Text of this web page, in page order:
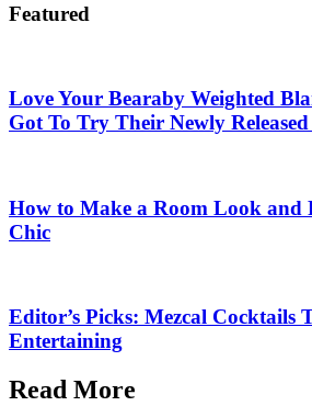
Featured
Love Your Bearaby Weighted
Got To Try Their Newly
How to Make a Room Look and
Chic
Editor’s Picks: Mezcal Cocktails
Entertaining
Read More